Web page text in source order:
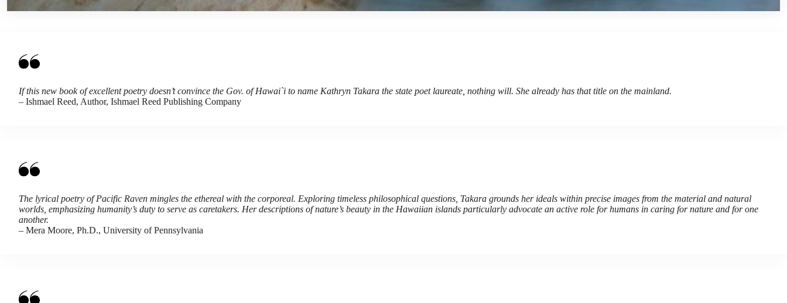
If this new book of excellent poetry doesn’t convince the Gov. of Hawai`i to name Kathryn Takara the state poet laureate, nothing will. She already has that title on the mainland.
– Ishmael Reed, Author, Ishmael Reed Publishing Company
The lyrical poetry of Pacific Raven mingles the ethereal with the corporeal. Exploring timeless philosophical questions, Takara grounds her ideals within precise images from the material and natural
worlds, emphasizing humanity’s duty to serve as caretakers. Her descriptions of nature’s beauty in the Hawaiian islands particularly advocate an active role for humans in caring for nature and for one
another.
– Mera Moore, Ph.D., University of Pennsylvania